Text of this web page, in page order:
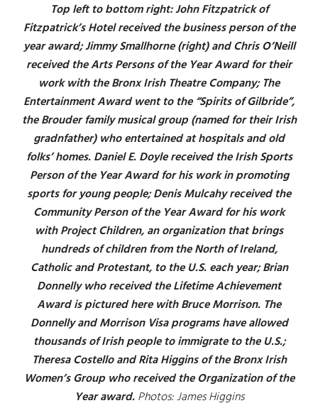
Top left to bottom right: John Fitzpatrick of
Fitzpatrick’s Hotel received the business person of the
year award; Jimmy Smallhorne (right) and Chris O’Neill
received the Arts Persons of the Year Award for their
work with the Bronx Irish Theatre Company; The
Entertainment Award went to the “Spirits of Gilbride”,
the Brouder family musical group (named for their Irish
gradnfather) who entertained at hospitals and old
folks’ homes. Daniel E. Doyle received the Irish Sports
Person of the Year Award for his work in promoting
sports for young people; Denis Mulcahy received the
Community Person of the Year Award for his work
with Project Children, an organization that brings
hundreds of children from the North of Ireland,
Catholic and Protestant, to the U.S. each year; Brian
Donnelly who received the Lifetime Achievement
Award is pictured here with Bruce Morrison. The
Donnelly and Morrison Visa programs have allowed
thousands of Irish people to immigrate to the U.S.;
Theresa Costello and Rita Higgins of the Bronx Irish
Women’s Group who received the Organization of the
Year award.Photos: James Higgins